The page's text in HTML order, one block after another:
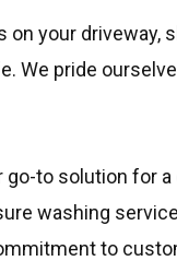
your driveway,
We pride
go-to solution for
washing
to